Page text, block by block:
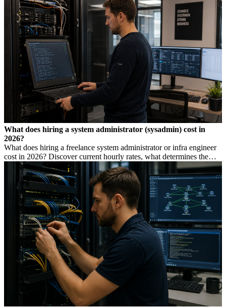
What does hiring a system administrator (sysadmin) cost in
2026?
What does hiring a freelance system administrator or infra engineer
cost in 2026? Discover current hourly rates, what determines the
price, and when you need which profile.